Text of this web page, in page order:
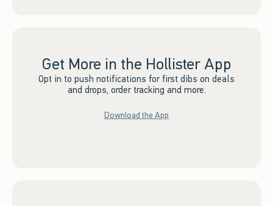
Get More in the Hollister App
Opt in to push notifications for first dibs on deals
and drops, order tracking and more.
Download the App